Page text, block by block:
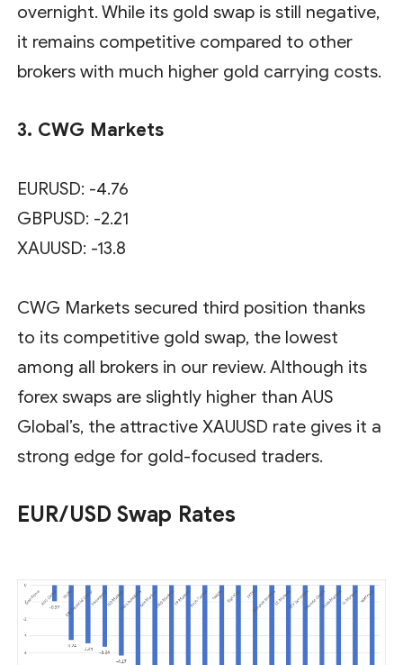
overnight. While its gold swap is still negative,
it remains competitive compared to other
brokers with much higher gold carrying costs.
3. CWG Markets
EURUSD: -4.76
GBPUSD: -2.21
XAUUSD: -13.8
CWG Markets secured third position thanks
to its competitive gold swap, the lowest
among all brokers in our review. Although its
forex swaps are slightly higher than AUS
Global’s, the attractive XAUUSD rate gives it a
strong edge for gold-focused traders.
EUR/USD Swap Rates